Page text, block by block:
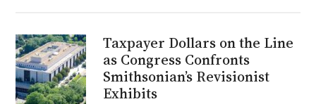
Taxpayer Dollars on the Line
as Congress Confronts
Smithsonian’s Revisionist
Exhibits